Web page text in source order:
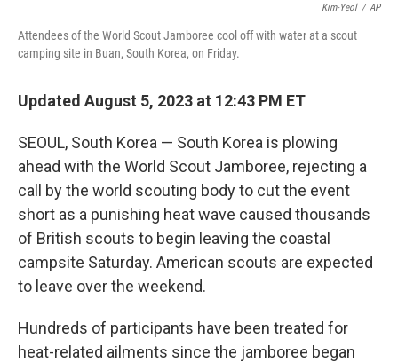
Kim-Yeol / AP
Attendees of the World Scout Jamboree cool off with water at a scout
camping site in Buan, South Korea, on Friday.
Updated August 5, 2023 at 12:43 PM ET
SEOUL, South Korea — South Korea is plowing
ahead with the World Scout Jamboree, rejecting a
call by the world scouting body to cut the event
short as a punishing heat wave caused thousands
of British scouts to begin leaving the coastal
campsite Saturday. American scouts are expected
to leave over the weekend.
Hundreds of participants have been treated for
heat-related ailments since the jamboree began